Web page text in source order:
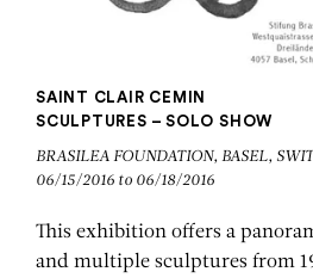
SAINT CLAIR CEMIN
SCULPTURES – SOLO SHOW
BRASILEA FOUNDATION, BASEL,
06/15/2016 to 06/18/2016
This exhibition offers a
and multiple sculptures from